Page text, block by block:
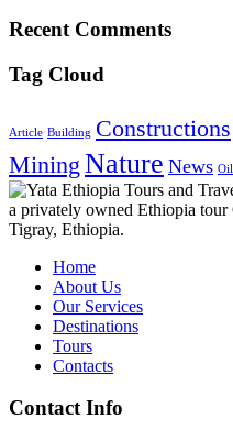
Recent Comments
Tag Cloud
Article Building Constructions
Mining Nature News Oil
a privately owned Ethiopia
Tigray, Ethiopia.
Home
About Us
Our Services
Destinations
Tours
Contacts
Contact Info